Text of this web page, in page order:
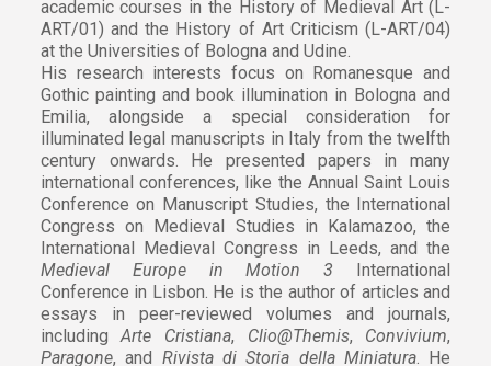
academic courses in the History of Medieval Art (L-
ART/01) and the History of Art Criticism (L-ART/04)
at the Universities of Bologna and Udine.
His research interests focus on Romanesque and
Gothic painting and book illumination in Bologna and
Emilia, alongside a special consideration for
illuminated legal manuscripts in Italy from the twelfth
century onwards. He presented papers in many
international conferences, like the Annual Saint Louis
Conference on Manuscript Studies, the International
Congress on Medieval Studies in Kalamazoo, the
International Medieval Congress in Leeds, and the
Medieval Europe in Motion 3 International
Conference in Lisbon. He is the author of articles and
essays in peer-reviewed volumes and journals,
includingArte Cristiana, Clio@Themis, Convivium,
Paragone, and Rivista di Storia della Miniatura. He